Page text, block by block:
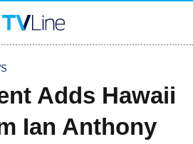
Adds Hawaii
Ian Anthony